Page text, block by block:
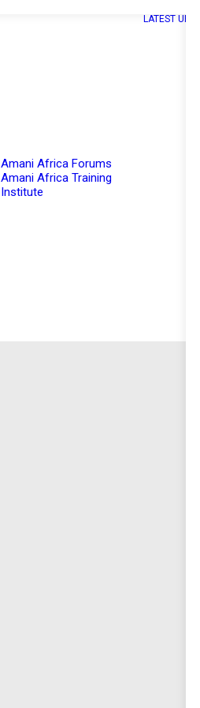
Amani Africa Forums
Amani Africa Training
Institute
LATEST